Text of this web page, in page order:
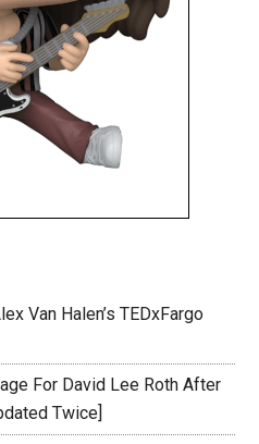
Van Halen’s TEDxFargo
For David Lee Roth After
Twice]